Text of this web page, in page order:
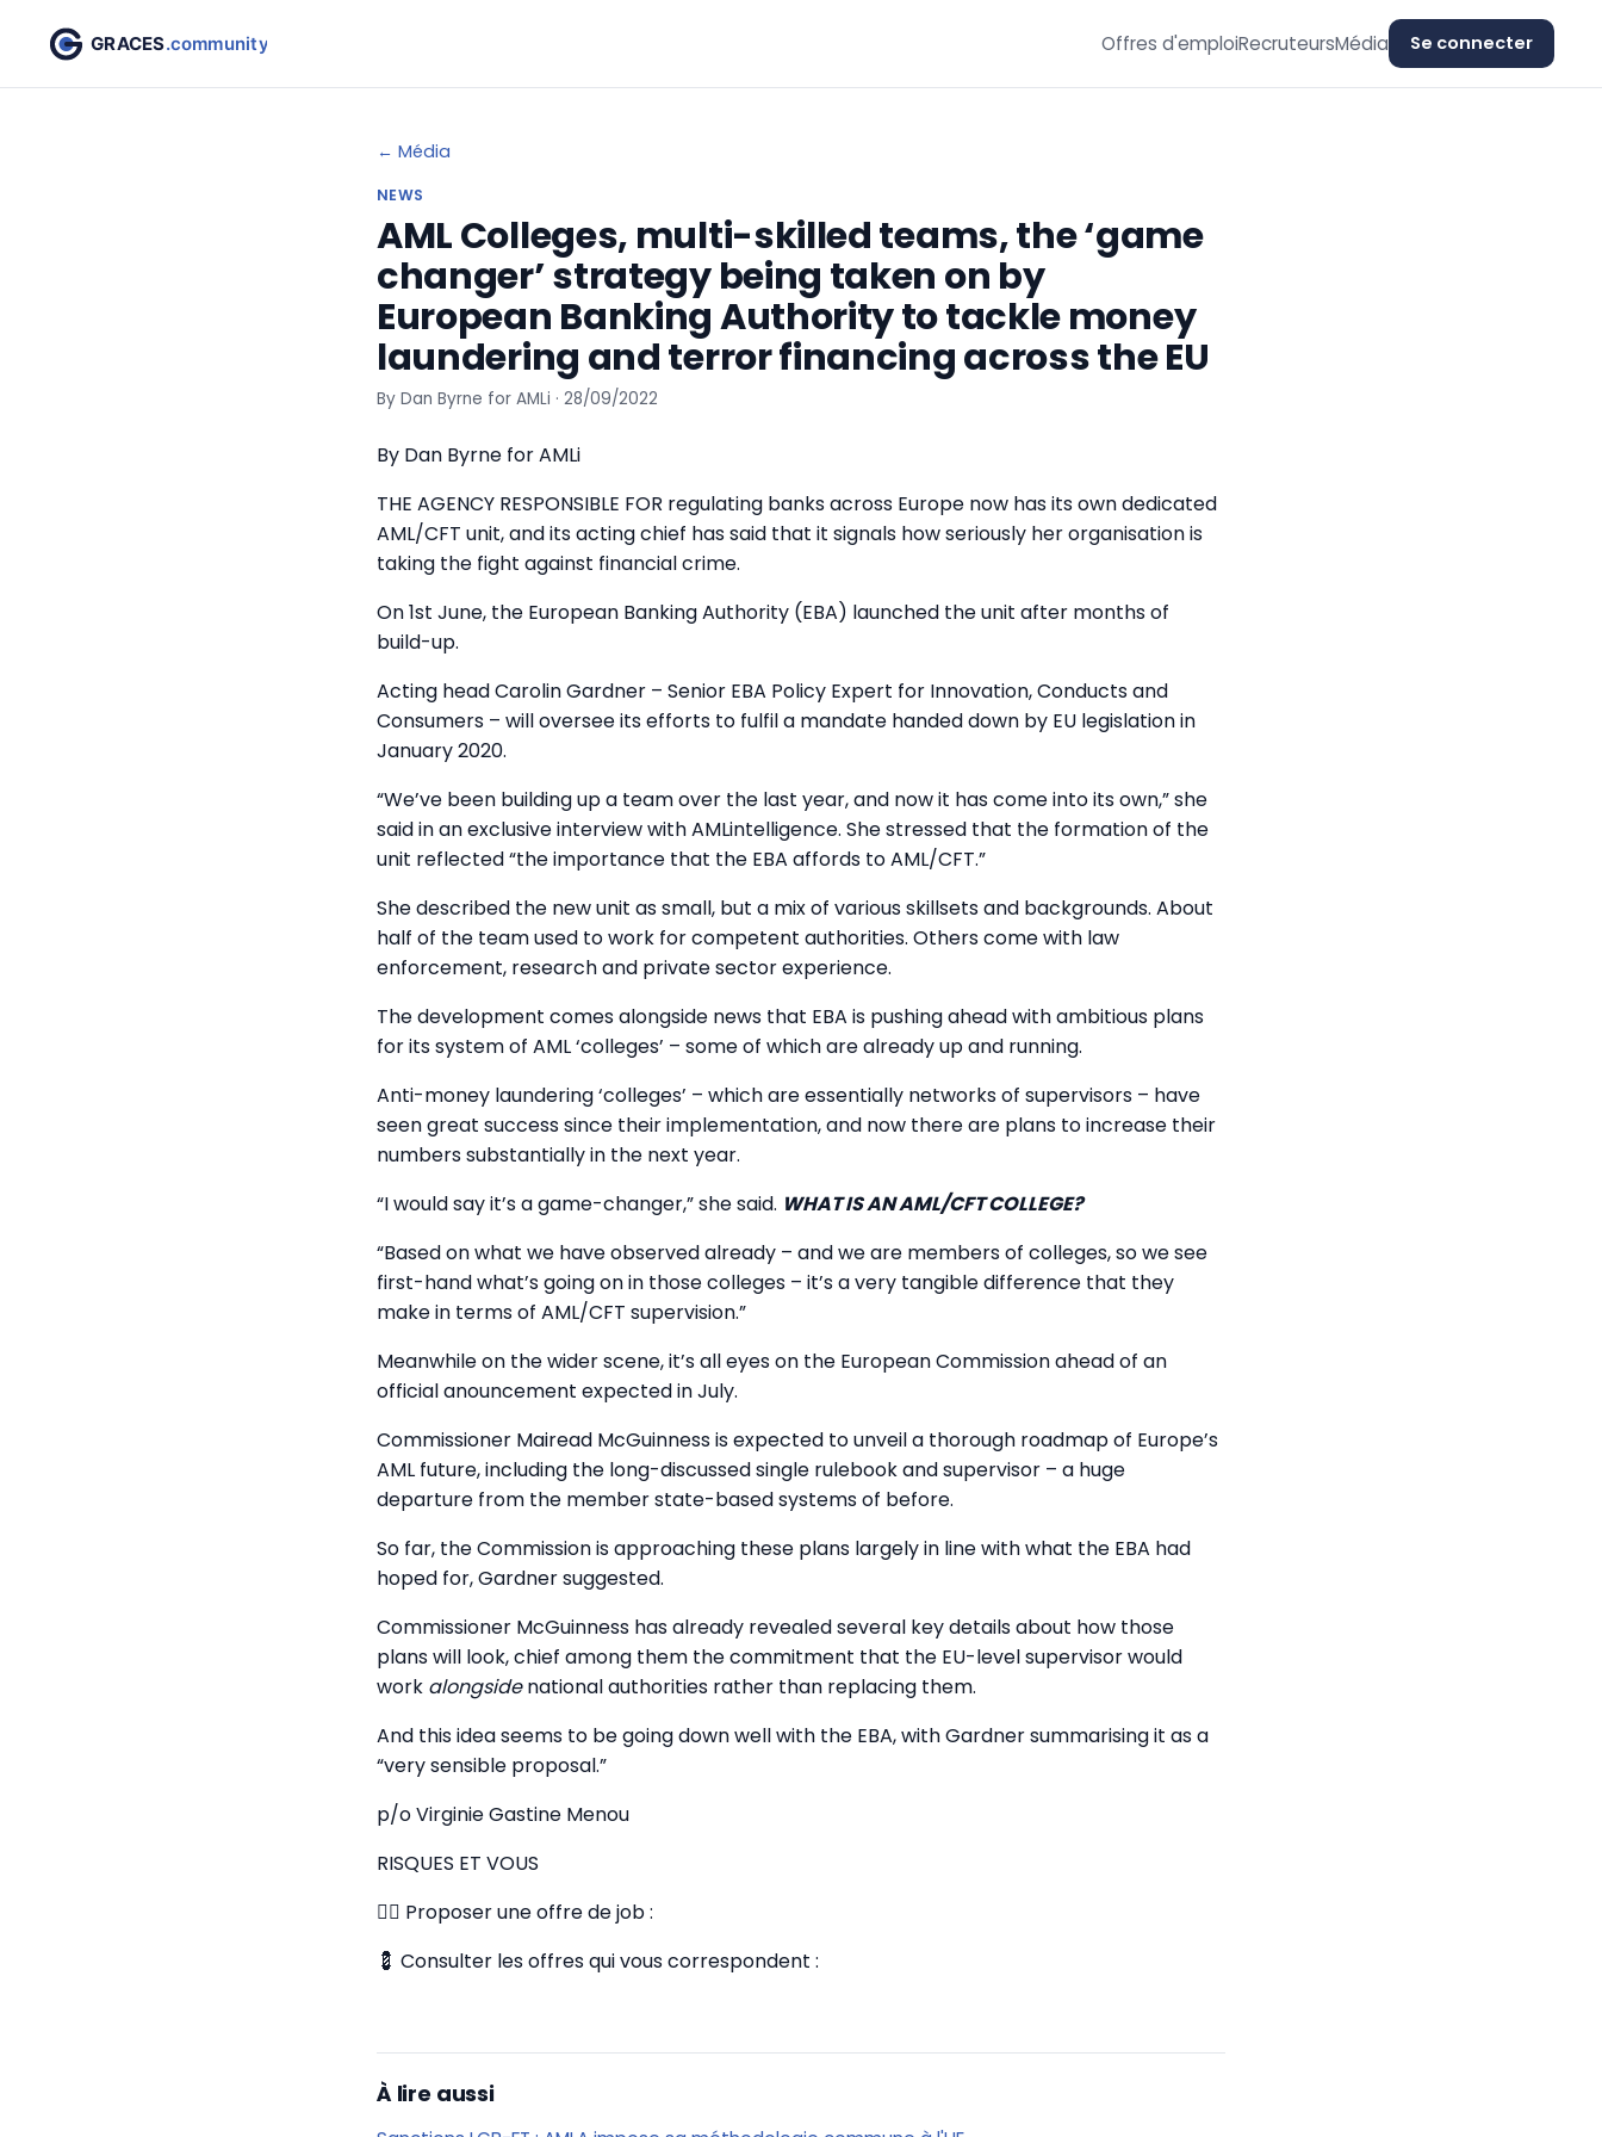
Offres d'emploiRecruteursMédia Se connecter
← Média
NEWS
AML Colleges, multi-skilled teams, the ‘game
changer’ strategy being taken on by
European Banking Authority to tackle money
laundering and terror financing across the EU
By Dan Byrne for AMLi · 28/09/2022
By Dan Byrne for AMLi
THE AGENCY RESPONSIBLE FOR regulating banks across Europe now has its own dedicated
AML/CFT unit, and its acting chief has said that it signals how seriously her organisation is
taking the fight against financial crime.
On 1st June, the European Banking Authority (EBA) launched the unit after months of
build-up.
Acting head Carolin Gardner – Senior EBA Policy Expert for Innovation, Conducts and
Consumers – will oversee its efforts to fulfil a mandate handed down by EU legislation in
January 2020.
“We’ve been building up a team over the last year, and now it has come into its own,” she
said in an exclusive interview with AMLintelligence. She stressed that the formation of the
unit reflected “the importance that the EBA affords to AML/CFT.”
She described the new unit as small, but a mix of various skillsets and backgrounds. About
half of the team used to work for competent authorities. Others come with law
enforcement, research and private sector experience.
The development comes alongside news that EBA is pushing ahead with ambitious plans
for its system of AML ‘colleges’ – some of which are already up and running.
Anti-money laundering ‘colleges’ – which are essentially networks of supervisors – have
seen great success since their implementation, and now there are plans to increase their
numbers substantially in the next year.
“I would say it’s a game-changer,” she said. WHAT IS AN AML/CFT COLLEGE?
“Based on what we have observed already – and we are members of colleges, so we see
first-hand what’s going on in those colleges – it’s a very tangible difference that they
make in terms of AML/CFT supervision.”
Meanwhile on the wider scene, it’s all eyes on the European Commission ahead of an
official anouncement expected in July.
Commissioner Mairead McGuinness is expected to unveil a thorough roadmap of Europe’s
AML future, including the long-discussed single rulebook and supervisor – a huge
departure from the member state-based systems of before.
So far, the Commission is approaching these plans largely in line with what the EBA had
hoped for, Gardner suggested.
Commissioner McGuinness has already revealed several key details about how those
plans will look, chief among them the commitment that the EU-level supervisor would
work alongsidenational authorities rather than replacing them.
And this idea seems to be going down well with the EBA, with Gardner summarising it as a
“very sensible proposal.”
p/o Virginie Gastine Menou
RISQUES ET VOUS
✍🏼 Proposer une offre de job :
💈 Consulter les offres qui vous correspondent :
À lire aussi